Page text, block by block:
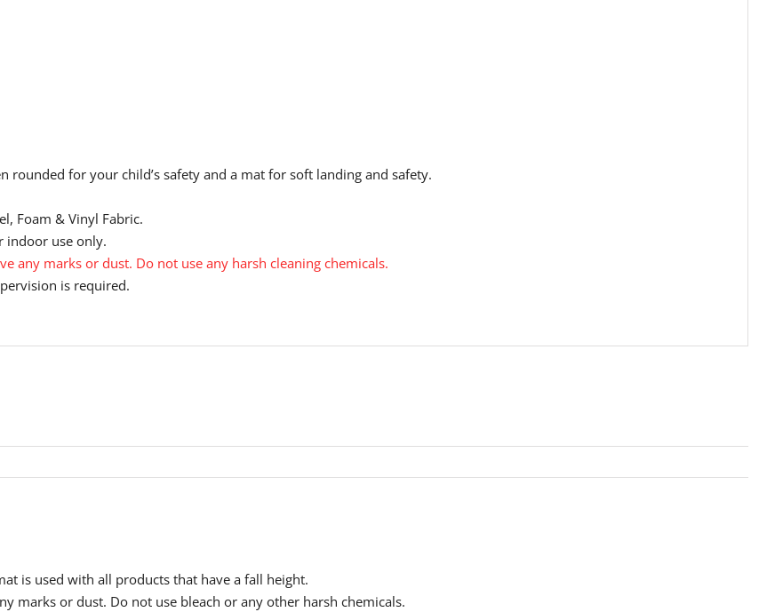
rounded for your child’s safety and a mat for soft landing and safety.
Foam & Vinyl Fabric.
indoor use only.
any marks or dust. Do not use any harsh cleaning chemicals.
is required.
is used with all products that have a fall height.
marks or dust. Do not use bleach or any other harsh chemicals.